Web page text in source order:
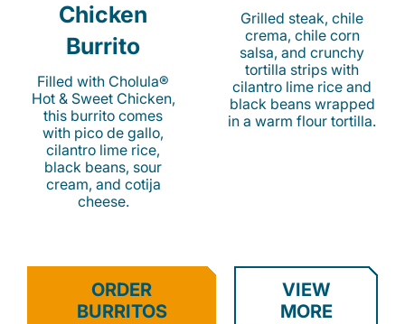
Chicken
Burrito
Filled with Cholula®
Hot & Sweet Chicken,
this burrito comes
with pico de gallo,
cilantro lime rice,
black beans, sour
cream, and cotija
cheese.
Grilled steak, chile
crema, chile corn
salsa, and crunchy
tortilla strips with
cilantro lime rice and
black beans wrapped
in a warm flour tortilla.
ORDER
BURRITOS
VIEW
MORE